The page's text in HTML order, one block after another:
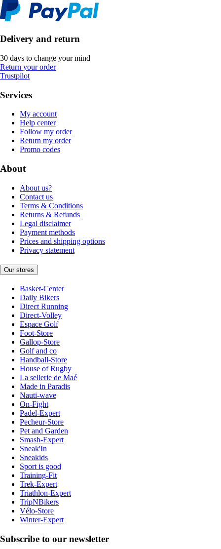
Delivery and return
30 days to change your mind
Return your order
Trustpilot
Services
My account
Help center
Follow my order
Return my order
Promo codes
About
About us?
Contact us
Terms & Conditions
Returns & Refunds
Legal disclaimer
Payment methods
Prices and shipping options
Privacy statement
Our stores
Basket-Center
Daily Bikers
Direct Running
Direct-Volley
Espace Golf
Foot-Store
Gallop-Store
Golf and co
Handball-Store
House of Rugby
La sellerie de Maé
Made in Paradis
Nauti-wave
On-Fight
Padel-Expert
Pecheur-Store
Pet and Garden
Smash-Expert
Sneak'In
Sneakids
Sport is good
Training-Fit
Trek-Expert
Triathlon-Expert
TripNBikers
Vélo-Store
Winter-Expert
Subscribe to our newsletter